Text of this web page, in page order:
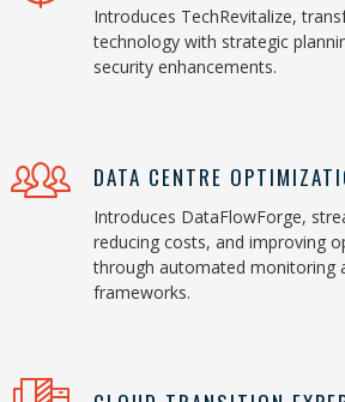
Introduces TechRevitalize,
technology with strategic
security enhancements.
DATA CENTRE
Introduces DataFlowForge,
reducing costs, and improving
through automated monitoring
frameworks.